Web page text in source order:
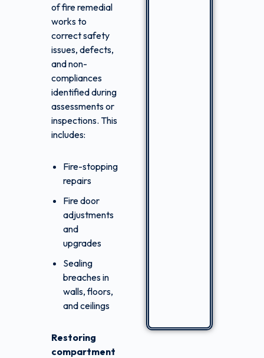
of fire remedial
works to
correct safety
issues, defects,
and non-
compliances
identified during
assessments or
inspections. This
includes:
Fire-stopping
repairs
Fire door
adjustments
and
upgrades
Sealing
breaches in
walls, floors,
and ceilings
Restoring
compartment